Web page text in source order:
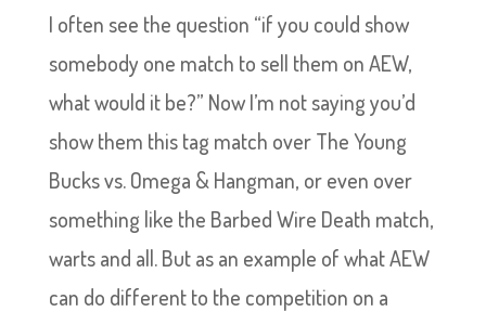
I often see the question “if you could show
somebody one match to sell them on AEW,
what would it be?” Now I’m not saying you’d
show them this tag match over The Young
Bucks vs. Omega & Hangman, or even over
something like the Barbed Wire Death match,
warts and all. But as an example of what AEW
can do different to the competition on a